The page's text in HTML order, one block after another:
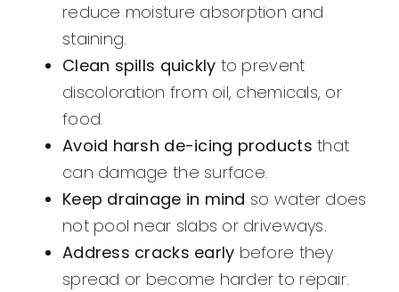
reduce moisture absorption and
staining.
Clean spills quickly to prevent
discoloration from oil, chemicals, or
food.
Avoid harsh de-icing products that
can damage the surface.
Keep drainage in mind so water does
not pool near slabs or driveways.
Address cracks early before they
spread or become harder to repair.